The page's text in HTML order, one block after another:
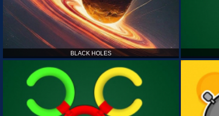
BLACK HOLES